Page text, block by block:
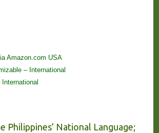
Amazon.com USA
– International
Philippines’ National Language;